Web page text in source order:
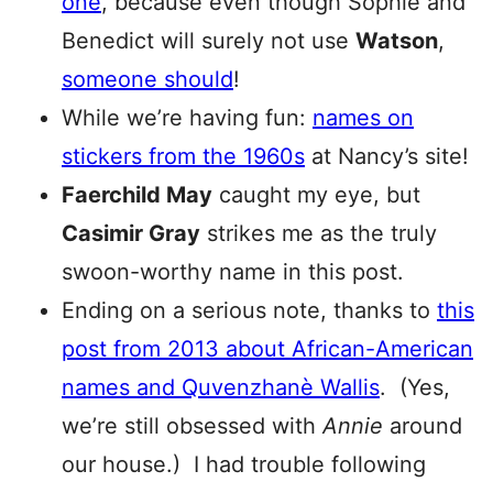
Benedict will surely not use Watson,
someone should!
While we’re having fun: names on
stickers from the 1960s at Nancy’s site!
Faerchild May caught my eye, but
Casimir Gray strikes me as the truly
swoon-worthy name in this post.
Ending on a serious note, thanks to this
post from 2013 about African-American
names and Quvenzhanè Wallis. (Yes,
we’re still obsessed withAnnie around
our house.) I had trouble following